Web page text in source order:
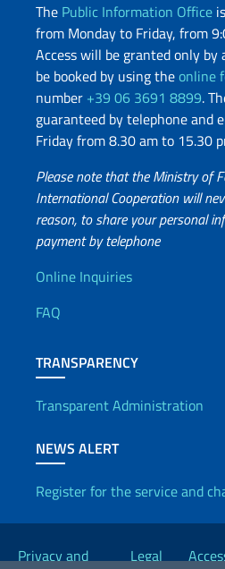
The Public Information Office
from Monday to Friday, from
Access will be granted only
be booked by using theonline
number +39 06 3691 8899.
guaranteed by telephone and
Friday from 8.30 am to 15.30
Please note that the Ministry of
International Cooperation will
reason, to share your personal
payment by telephone
Useful info
Online Inquiries
FAQ
TRANSPARENCY
Transparent Administration
NEWS ALERT
Register for the service and
Useful links
Privacy and
Legal